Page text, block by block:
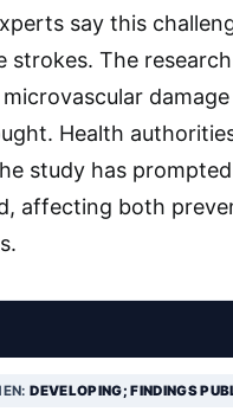
say this
strokes. The
Health
study has
affecting both
DEVELOPING; FINDINGS